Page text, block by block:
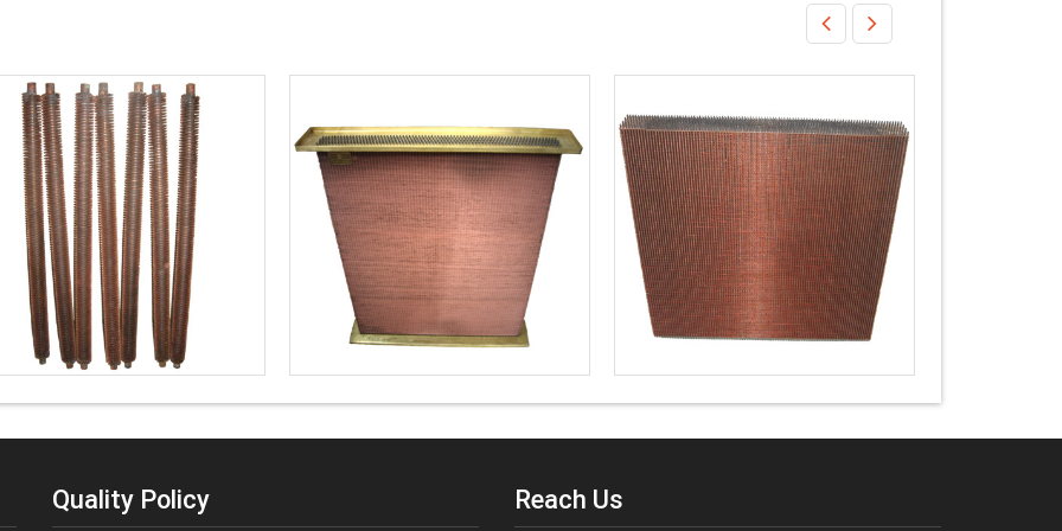
Quality Policy Reach Us